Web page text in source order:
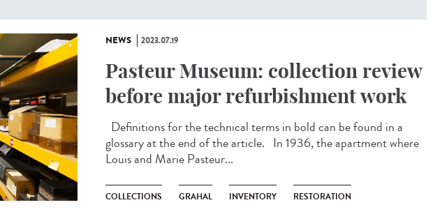
NEWS 2023.07.19
Pasteur Museum: collection review
before major refurbishment work
Definitions for the technical terms in bold can be found in a
glossary at the end of the article. In 1936, the apartment where
Louis and Marie Pasteur...
COLLECTIONS GRAHAL INVENTORY RESTORATION